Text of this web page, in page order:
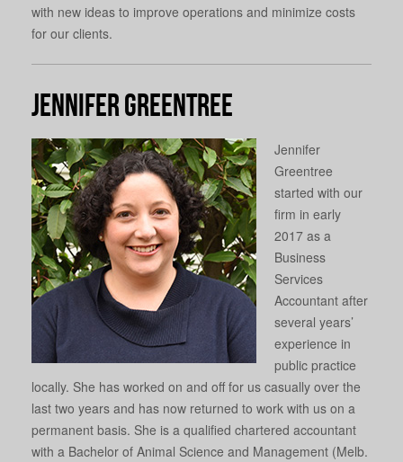
with new ideas to improve operations and minimize costs
for our clients.
Jennifer Greentree
Jennifer
Greentree
started with our
firm in early
2017 as a
Business
Services
Accountant after
several years’
experience in
public practice
locally. She has worked on and off for us casually over the
last two years and has now returned to work with us on a
permanent basis. She is a qualified chartered accountant
with a Bachelor of Animal Science and Management (Melb.